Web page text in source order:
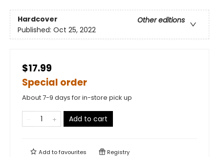
Hardcover
Other editions
Published: Oct 25, 2022
$17.99
Special order
About 7-9 days for in-store pick up
Add to cart
Add tofavourites Registry